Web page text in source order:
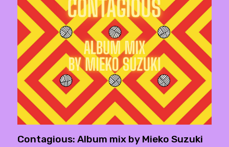
Contagious: Album mix by Mieko Suzuki